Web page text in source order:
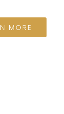
MORE